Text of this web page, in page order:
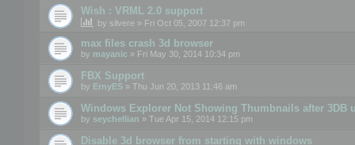
Wish : VRML 2.0 support
by silvere » Fri Oct 05, 2007 12:37 pm
max files crash 3d browser
by mayanic » Fri May 30, 2014 10:34 pm
FBX Support
by ErnyES » Thu Jun 20, 2013 11:46 am
Windows Explorer Not Showing Thumbnails after 3DB
by seychellian » Tue Apr 15, 2014 12:15 pm
Disable 3d browser from starting with windows